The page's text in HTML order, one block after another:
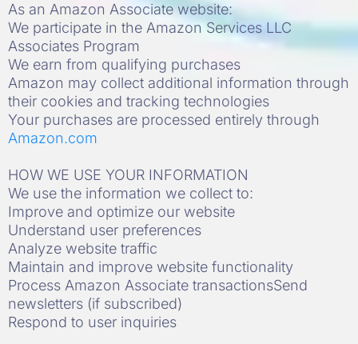
As an Amazon Associate website:
We participate in the Amazon Services LLC
Associates Program
We earn from qualifying purchases
Amazon may collect additional information through
their cookies and tracking technologies
Your purchases are processed entirely through
Amazon.com
HOW WE USE YOUR INFORMATION
We use the information we collect to:
Improve and optimize our website
Understand user preferences
Analyze website traffic
Maintain and improve website functionality
Process Amazon Associate transactionsSend
newsletters (if subscribed)
Respond to user inquiries